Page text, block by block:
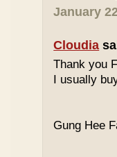
January
Cloudia
Thank you
I usually
Gung Hee